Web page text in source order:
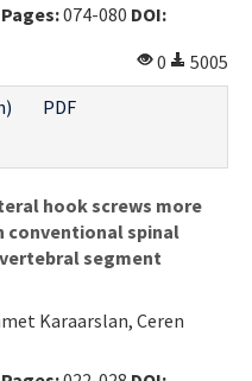
Pages:074-080 DOI:
0
5005
PDF
hook screws more
spinal
segment
Karaarslan, Ceren